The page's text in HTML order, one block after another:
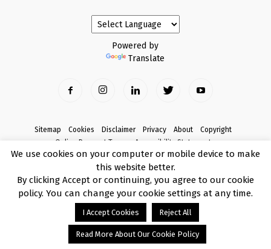
Powered by
Translate
Sitemap Cookies Disclaimer Privacy About
Copyright
Online Payment Terms
Accessibility Statement
Complaints
© Copyright 2017 Armagh City, Banbridge and Craigavon Borough Council
We use cookies on your computer or mobile device to make
this website better.
By clicking Accept or continuing, you agree to our cookie
policy. You can change your cookie settings at any time.
I Accept Cookies Reject All
Read More About Our Cookie Policy